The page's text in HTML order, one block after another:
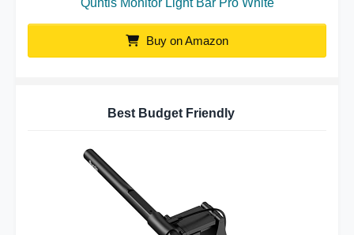
Buy on Amazon
Best Budget Friendly